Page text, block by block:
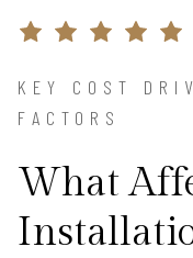
KEY COST
FACTORS
What